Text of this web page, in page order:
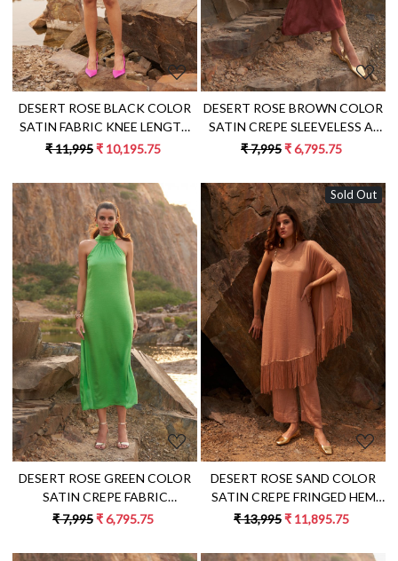
DESERT ROSE BLACK COLOR
SATIN FABRIC KNEE LENGTH
FRINGE DRESS WITH METAL
₹ 11,995₹ 10,195.75
DESERT ROSE BROWN COLOR
SATIN CREPE SLEEVELESS A-
LINE MIDI LENGTH DRESS
₹ 7,995₹ 6,795.75
Loading...
DESERT ROSE GREEN COLOR
SATIN CREPE FABRIC
SLEEVELESS MIDI LENGTH A-
₹ 7,995₹ 6,795.75
Sold Out
Loading...
DESERT ROSE SAND COLOR
SATIN CREPE FRINGED HEM
ONE SIDED SHOULDER TUNIC
₹ 13,995₹ 11,895.75